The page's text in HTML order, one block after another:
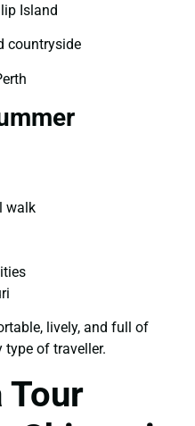
Island
countryside
walk
lively, and full of
type of traveller.
Tour